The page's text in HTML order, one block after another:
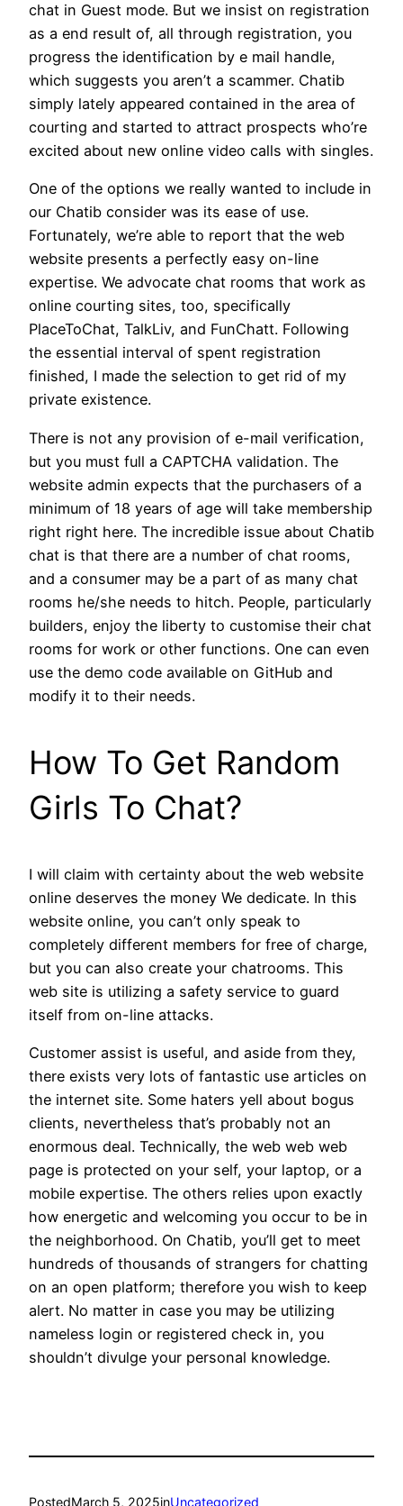
chat in Guest mode. But we insist on registration
as a end result of, all through registration, you
progress the identification by e mail handle,
which suggests you aren’t a scammer. Chatib
simply lately appeared contained in the area of
courting and started to attract prospects who’re
excited about new online video calls with singles.
One of the options we really wanted to include in
our Chatib consider was its ease of use.
Fortunately, we’re able to report that the web
website presents a perfectly easy on-line
expertise. We advocate chat rooms that work as
online courting sites, too, specifically
PlaceToChat, TalkLiv, and FunChatt. Following
the essential interval of spent registration
finished, I made the selection to get rid of my
private existence.
There is not any provision of e-mail verification,
but you must full a CAPTCHA validation. The
website admin expects that the purchasers of a
minimum of 18 years of age will take membership
right right here. The incredible issue about Chatib
chat is that there are a number of chat rooms,
and a consumer may be a part of as many chat
rooms he/she needs to hitch. People, particularly
builders, enjoy the liberty to customise their chat
rooms for work or other functions. One can even
use the demo code available on GitHub and
modify it to their needs.
How To Get Random
Girls To Chat?
I will claim with certainty about the web website
online deserves the money We dedicate. In this
website online, you can’t only speak to
completely different members for free of charge,
but you can also create your chatrooms. This
web site is utilizing a safety service to guard
itself from on-line attacks.
Customer assist is useful, and aside from they,
there exists very lots of fantastic use articles on
the internet site. Some haters yell about bogus
clients, nevertheless that’s probably not an
enormous deal. Technically, the web web web
page is protected on your self, your laptop, or a
mobile expertise. The others relies upon exactly
how energetic and welcoming you occur to be in
the neighborhood. On Chatib, you’ll get to meet
hundreds of thousands of strangers for chatting
on an open platform; therefore you wish to keep
alert. No matter in case you may be utilizing
nameless login or registered check in, you
shouldn’t divulge your personal knowledge.
PostedMarch 5, 2025inUncategorized